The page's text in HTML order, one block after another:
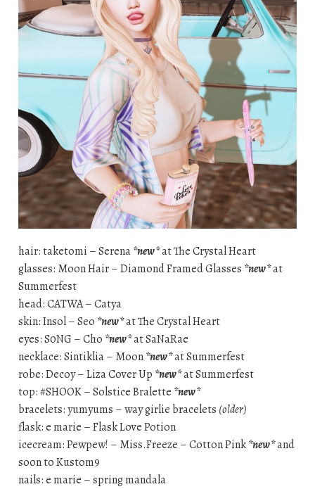
hair: taketomi – Serena*new*at The Crystal Heart
glasses: Moon Hair – Diamond Framed Glasses *new*at
Summerfest
head: CATWA – Catya
skin: Insol – Seo *new*at The Crystal Heart
eyes: S0NG – Cho *new*at SaNaRae
necklace: Sintiklia – Moon*new*at Summerfest
robe: Decoy – Liza Cover Up *new*at Summerfest
top: #SHOOK – Solstice Bralette *new*
bracelets: yumyums – way girlie bracelets (older)
flask: e marie – Flask Love Potion
icecream: Pewpew! – Miss.Freeze – Cotton Pink*new*and
soon to Kustom9
nails: e marie – spring mandala